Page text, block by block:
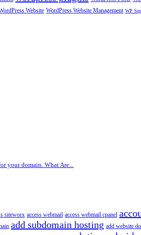
Website WordPress Website Management WP
your domain. What Are...
siteworx access webmail access webmail cpanel
add subdomain hosting add website